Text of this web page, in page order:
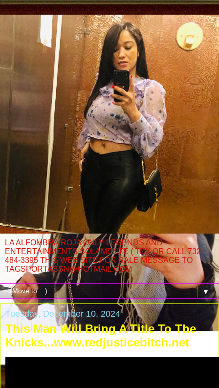
LA ALFOMBRA ROJA ONLY LEGENDS AND
ENTERTAINMENTS SOLAMENTE ( TEX OR CALL 732-
484-3395 THIS WEB SITE FOR SALE MESSAGE TO
TAGSPORTASSN@HOTMAIL.COM
▼
Tuesday, December 10, 2024
This Man Will Bring A Title To The
Knicks...www.redjusticebitch.net